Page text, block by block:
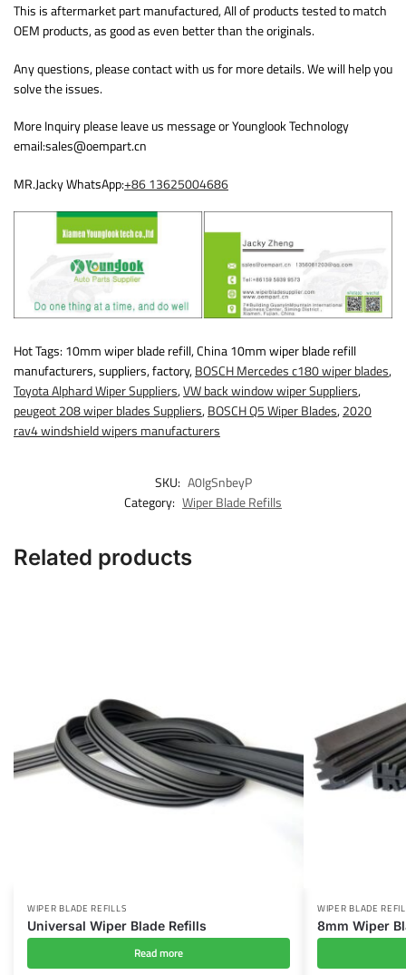
This is aftermarket part manufactured, All of products tested to match
OEM products, as good as even better than the originals.
Any questions, please contact with us for more details. We will help you
solve the issues.
More Inquiry please leave us message or Younglook Technology
email:sales@oempart.cn
MR.Jacky WhatsApp:+86 13625004686
Hot Tags: 10mm wiper blade refill, China 10mm wiper blade refill
manufacturers, suppliers, factory,BOSCH Mercedes c180 wiper blades,
Toyota Alphard Wiper Suppliers,VW back window wiper Suppliers,
peugeot 208 wiper blades Suppliers,BOSCH Q5 Wiper Blades,2020
rav4 windshield wipers manufacturers
SKU: A0IgSnbeyP
Category: Wiper Blade Refills
Related products
WIPER BLADE REFILLS
Universal Wiper Blade Refills
Read more
WIPER BLADE
8mm Wiper